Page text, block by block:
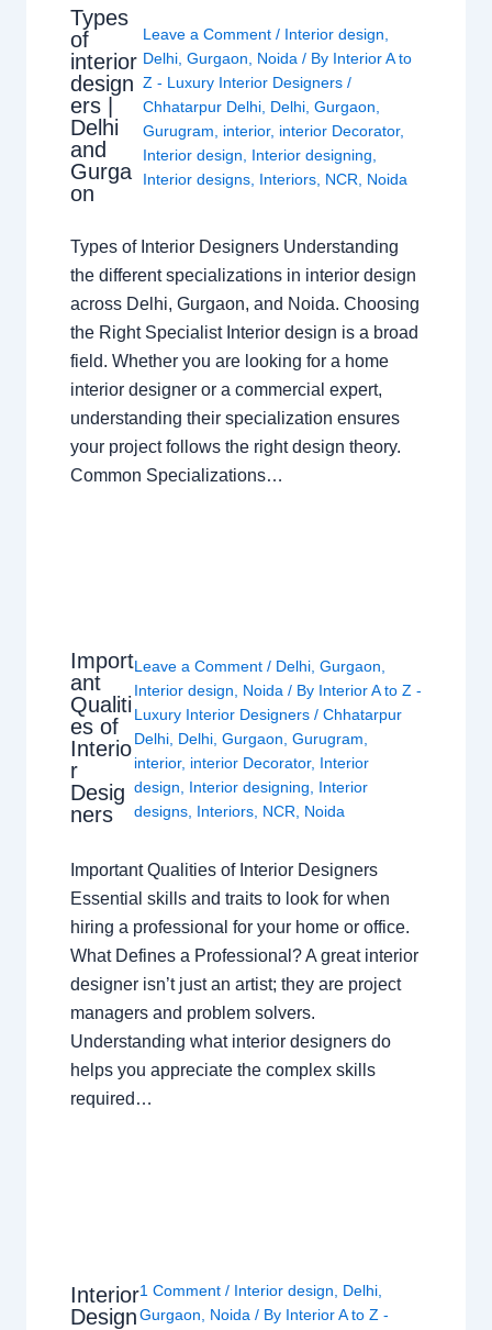
Types
of
interior
design
ers |
Delhi
and
Gurga
on
Leave a Comment / Interior design
Delhi ,Gurgaon Noida / By Interior A to
Z - Luxury Interior Designers/
Chhatarpur Delhi Delhi ,Gurgaon
Gurugram
interior, interior Decorator,
Interior design
Interior designing
Interior designs Interiors NCR Noida
Types of Interior Designers Understanding
the different specializations in interior design
across Delhi, Gurgaon, and Noida. Choosing
the Right Specialist Interior design is a broad
field. Whether you are looking for a home
interior designer or a commercial expert,
understanding their specialization ensures
your project follows the right design theory.
Common Specializations…
Import
ant
Qualiti
es of
Interio
r
Desig
ners
Leave a Comment / Delhi ,Gurgaon
Interior design
Noida / By Interior A to Z -
Luxury Interior Designers/Chhatarpur
Delhi Delhi ,Gurgaon ,Gurugram
interior, interior Decorator, Interior
design
Interior designing
Interior
designs Interiors NCR Noida
Important Qualities of Interior Designers
Essential skills and traits to look for when
hiring a professional for your home or office.
What Defines a Professional? A great interior
designer isn’t just an artist; they are project
managers and problem solvers.
Understanding what interior designers do
helps you appreciate the complex skills
required…
Interior
Design
1 Comment / Interior design Delhi
Gurgaon
Noida / By Interior A to Z -